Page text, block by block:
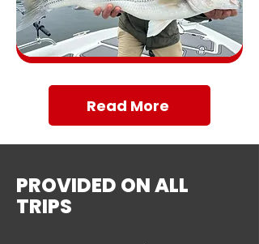
Read More
PROVIDED ON ALL
TRIPS